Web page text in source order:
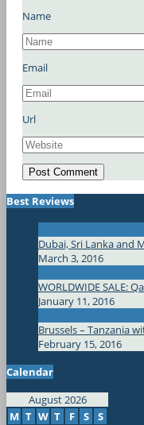
Name
Email
Url
Best Reviews
Dubai, Sri Lanka and
March 3, 2016
WORLDWIDE SALE:
January 11, 2016
Brussels – Tanzania
February 15, 2016
Calendar
August 2026
M T W T F S S